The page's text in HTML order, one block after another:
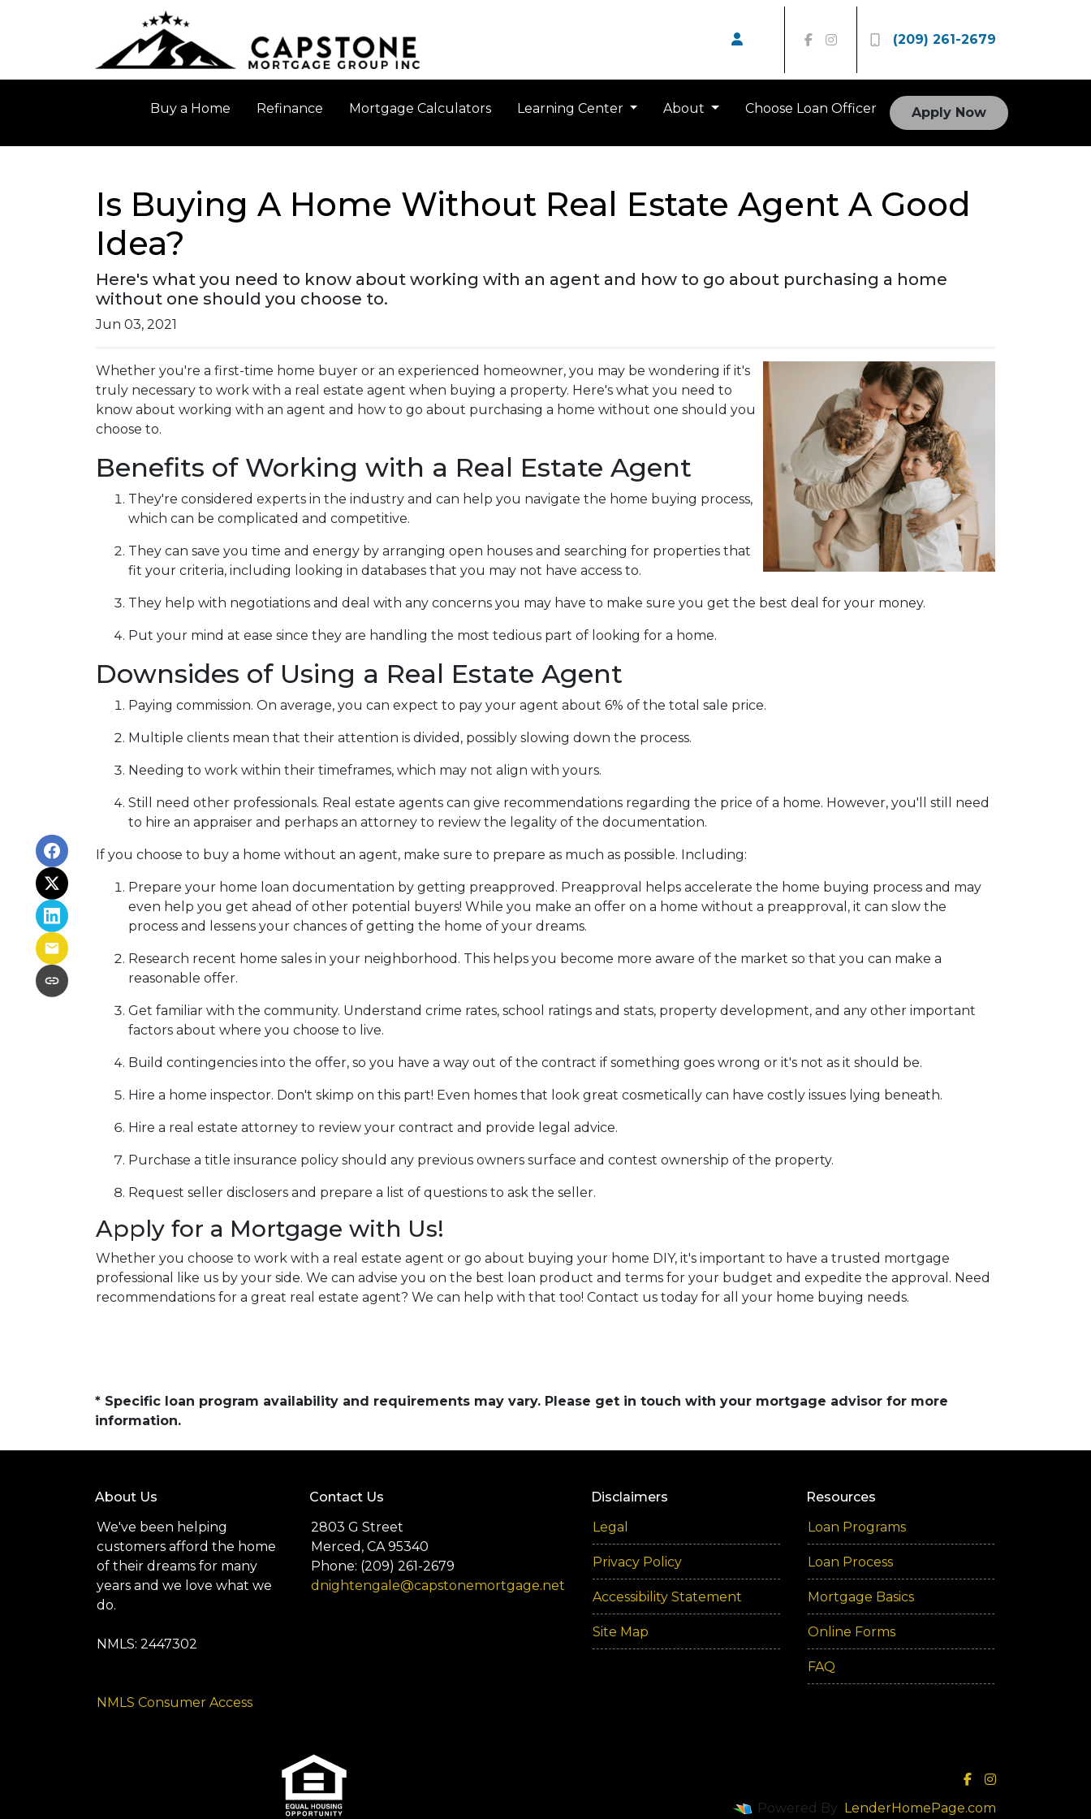
(209) 261-2679
Buy a Home Refinance Mortgage Calculators Learning Center About Choose Loan Officer Apply Now
Is Buying A Home Without Real Estate Agent A Good
Idea?
Here's what you need to know about working with an agent and how to go about purchasing a home
without one should you choose to.
Jun 03, 2021
Whether you're a first-time home buyer or an experienced homeowner, you may be wondering if it's
truly necessary to work with a real estate agent when buying a property. Here's what you need to
know about working with an agent and how to go about purchasing a home without one should you
choose to.
Benefits of Working with a Real Estate Agent
They're considered experts in the industry and can help you navigate the home buying process,
which can be complicated and competitive.
They can save you time and energy by arranging open houses and searching for properties that
fit your criteria, including looking in databases that you may not have access to.
They help with negotiations and deal with any concerns you may have to make sure you get the best deal for your money.
Put your mind at ease since they are handling the most tedious part of looking for a home.
Downsides of Using a Real Estate Agent
Paying commission. On average, you can expect to pay your agent about 6% of the total sale price.
Multiple clients mean that their attention is divided, possibly slowing down the process.
Needing to work within their timeframes, which may not align with yours.
Still need other professionals. Real estate agents can give recommendations regarding the price of a home. However, you'll still need
to hire an appraiser and perhaps an attorney to review the legality of the documentation.
If you choose to buy a home without an agent, make sure to prepare as much as possible. Including:
Prepare your home loan documentation by getting preapproved. Preapproval helps accelerate the home buying process and may
even help you get ahead of other potential buyers! While you make an offer on a home without a preapproval, it can slow the
process and lessens your chances of getting the home of your dreams.
Research recent home sales in your neighborhood. This helps you become more aware of the market so that you can make a
reasonable offer.
Get familiar with the community. Understand crime rates, school ratings and stats, property development, and any other important
factors about where you choose to live.
Build contingencies into the offer, so you have a way out of the contract if something goes wrong or it's not as it should be.
Hire a home inspector. Don't skimp on this part! Even homes that look great cosmetically can have costly issues lying beneath.
Hire a real estate attorney to review your contract and provide legal advice.
Purchase a title insurance policy should any previous owners surface and contest ownership of the property.
Request seller disclosers and prepare a list of questions to ask the seller.
Apply for a Mortgage with Us!
Whether you choose to work with a real estate agent or go about buying your home DIY, it's important to have a trusted mortgage
professional like us by your side. We can advise you on the best loan product and terms for your budget and expedite the approval. Need
recommendations for a great real estate agent? We can help with that too! Contact us today for all your home buying needs.
* Specific loan program availability and requirements may vary. Please get in touch with your mortgage advisor for more
information.
About Us
We've been helping
customers afford the home
of their dreams for many
years and we love what we
do.
NMLS: 2447302
NMLS Consumer Access
Contact Us
2803 G Street
Merced, CA 95340
Phone: (209) 261-2679
dnightengale@capstonemortgage.net
Disclaimers
Legal
Privacy Policy
Accessibility Statement
Site Map
Resources
Loan Programs
Loan Process
Mortgage Basics
Online Forms
FAQ
Powered By LenderHomePage.com